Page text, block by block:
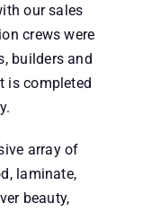
our sales
crews were
builders and
is completed
array of
laminate,
beauty,